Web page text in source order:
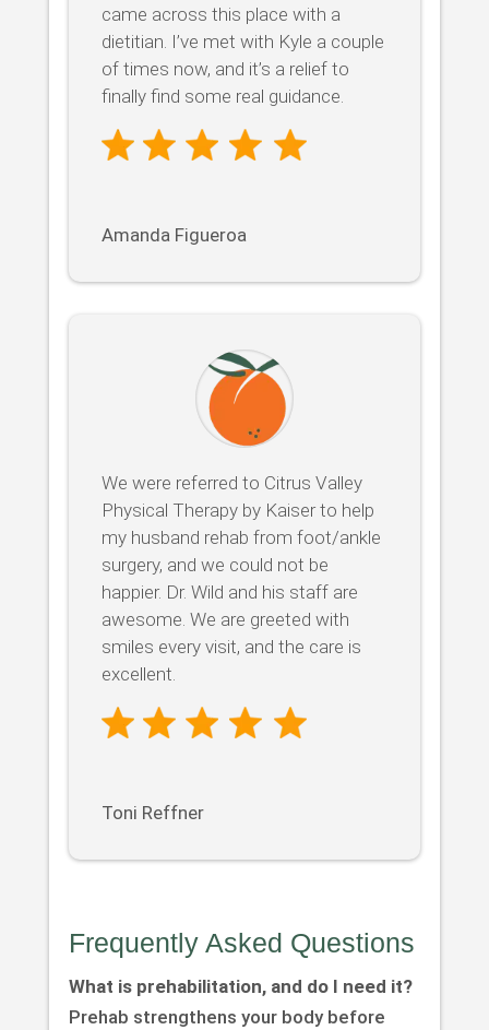
came across this place with a
dietitian. I’ve met with Kyle a couple
of times now, and it’s a relief to
finally find some real guidance.
Amanda Figueroa
We were referred to Citrus Valley
Physical Therapy by Kaiser to help
my husband rehab from foot/ankle
surgery, and we could not be
happier. Dr. Wild and his staff are
awesome. We are greeted with
smiles every visit, and the care is
excellent.
Toni Reffner
Frequently Asked Questions
What is prehabilitation, and do I need it?
Prehab strengthens your body before